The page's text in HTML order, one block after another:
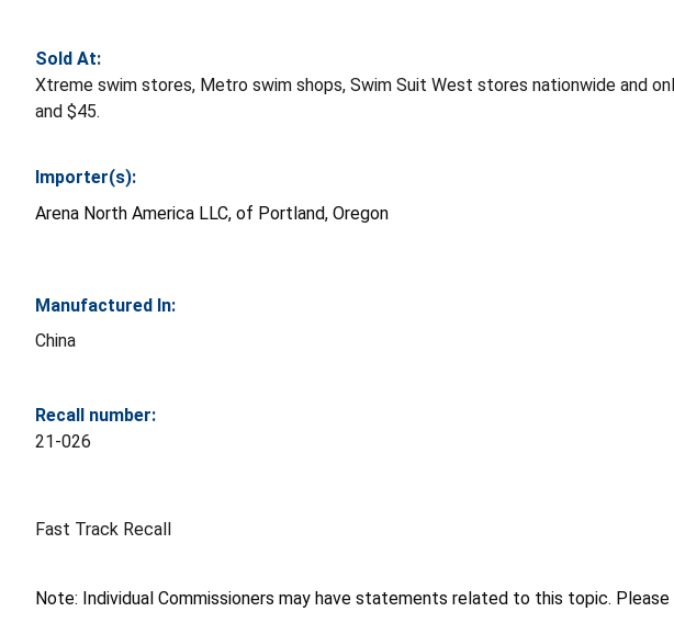
Sold At:
Xtreme swim stores, Metro swim shops, Swim Suit West stores nationwide and
and $45.
Importer(s):
Arena North America LLC, of Portland, Oregon
Manufactured In:
China
Recall number:
21-026
Fast Track Recall
Note: Individual Commissioners may have statements related to this topic. Please